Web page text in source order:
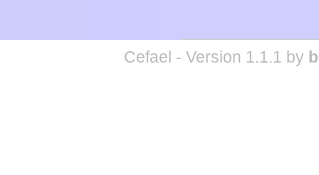
Cefael - Version 1.1.1 by